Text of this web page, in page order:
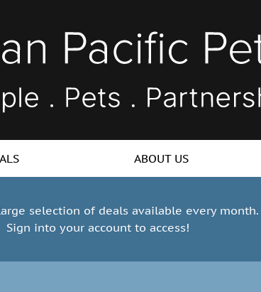
ABOUT US
selection of deals available every month.
Sign into your account to access!